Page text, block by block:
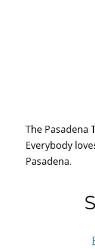
The Pasadena
Everybody
Pasadena.